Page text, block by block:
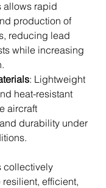
allows rapid
production of
reducing lead
while increasing
: Lightweight
heat-resistant
aircraft
durability under
collectively
efficient,